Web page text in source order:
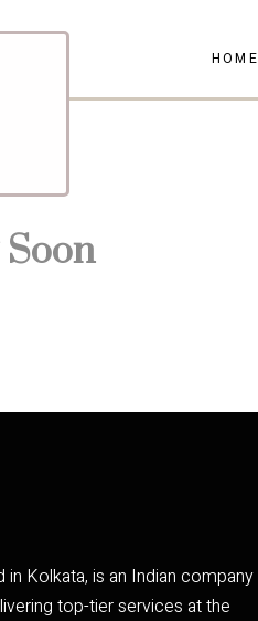
HOME
in Kolkata, is an Indian company
top-tier services at the